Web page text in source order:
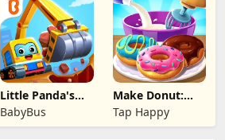
Little Panda's
Truck Team
BabyBus
Make Donut:
Cooking Game
Tap Happy